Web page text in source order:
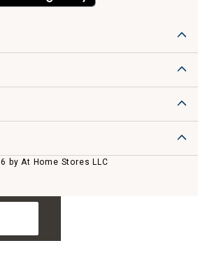
by At Home Stores LLC